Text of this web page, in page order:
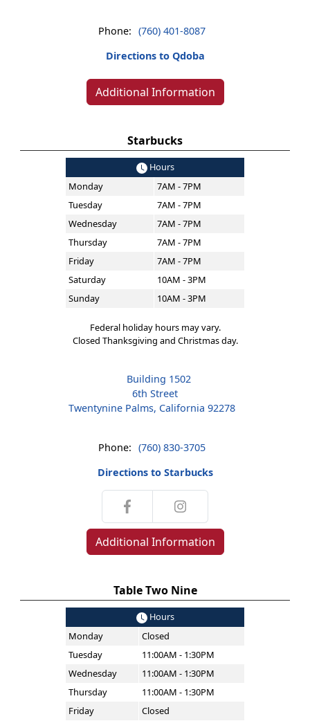
Phone: (760) 401-8087
Directions to Qdoba
Additional Information
Starbucks
Hours
Monday
7AM - 7PM
Tuesday
7AM - 7PM
Wednesday
7AM - 7PM
Thursday
7AM - 7PM
Friday
7AM - 7PM
Saturday
10AM - 3PM
Sunday
10AM - 3PM
Federal holiday hours may vary.
Closed Thanksgiving and Christmas day.
Building 1502
6th Street
Twentynine Palms, California 92278
Phone: (760) 830-3705
Directions to Starbucks
Additional Information
Table Two Nine
Hours
Monday
Closed
Tuesday
11:00AM - 1:30PM
Wednesday
11:00AM - 1:30PM
Thursday
11:00AM - 1:30PM
Friday
Closed